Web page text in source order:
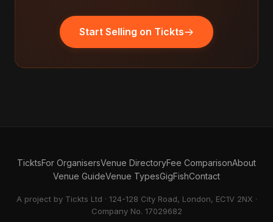
Start Selling on Tickts
TicktsFor OrganisersVenue DirectoryFee ComparisonAbout
Venue GuideVenue TypesGigFishContact
A project by Tickts Ltd · 124-128 City Road, London, EC1V 2NX ·
Company No. 17029682